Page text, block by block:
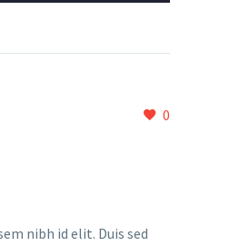
0
nibh id elit. Duis sed